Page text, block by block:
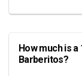
How much is
Barberitos?